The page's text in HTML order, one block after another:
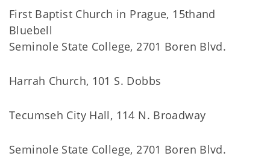
First Baptist Church in Prague, 15thand
Bluebell
Seminole State College, 2701 Boren Blvd.
Harrah Church, 101 S. Dobbs
Tecumseh City Hall, 114 N. Broadway
Seminole State College, 2701 Boren Blvd.